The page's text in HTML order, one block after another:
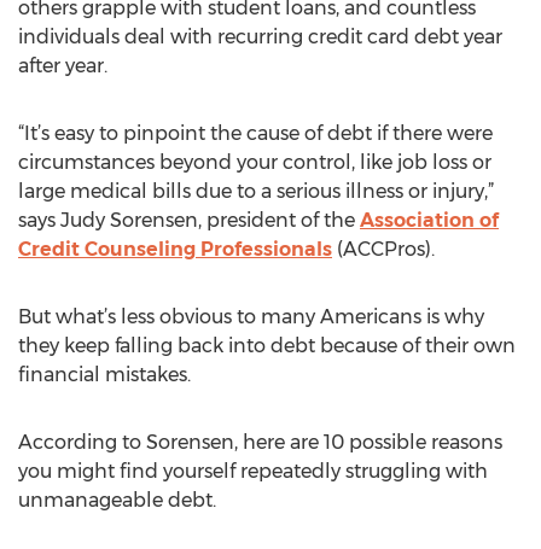
others grapple with student loans, and countless
individuals deal with recurring credit card debt year
after year.
“It’s easy to pinpoint the cause of debt if there were
circumstances beyond your control, like job loss or
large medical bills due to a serious illness or injury,”
says Judy Sorensen, president of the Association of
Credit Counseling Professionals (ACCPros).
But what’s less obvious to many Americans is why
they keep falling back into debt because of their own
financial mistakes.
According to Sorensen, here are 10 possible reasons
you might find yourself repeatedly struggling with
unmanageable debt.